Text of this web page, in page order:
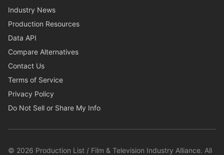
Industry News
Production Resources
Data API
Compare Alternatives
Contact Us
Terms of Service
Privacy Policy
Do Not Sell or Share My Info
© 2026 Production List / Film & Television Industry Alliance. All